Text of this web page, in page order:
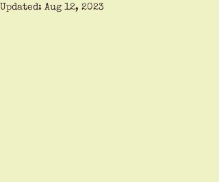
Updated: Aug 12, 2023